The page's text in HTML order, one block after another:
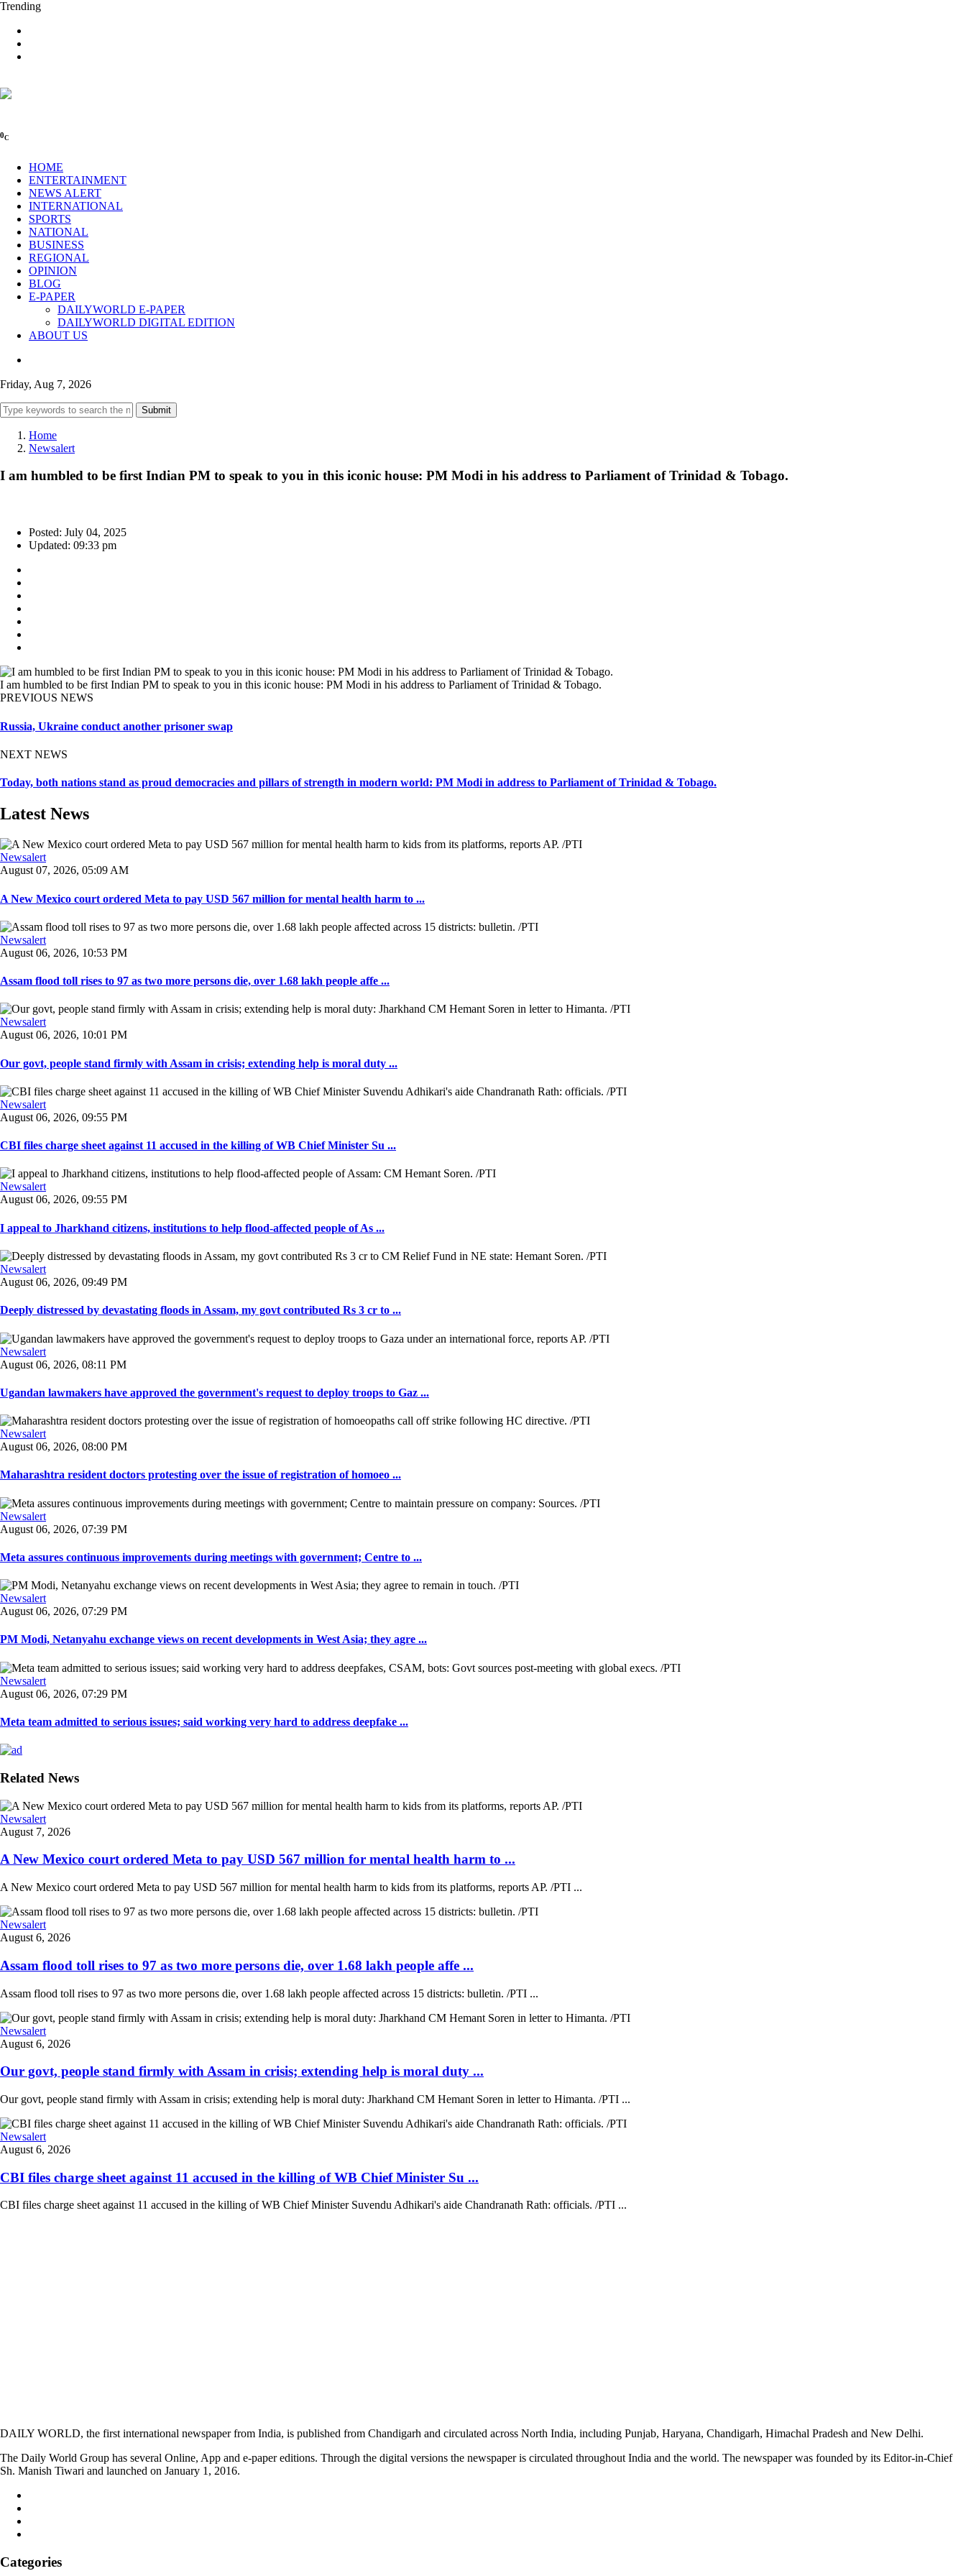
Trending
0C
HOME
ENTERTAINMENT
NEWS ALERT
INTERNATIONAL
SPORTS
NATIONAL
BUSINESS
REGIONAL
OPINION
BLOG
E-PAPER
DAILYWORLD E-PAPER
DAILYWORLD DIGITAL EDITION
ABOUT US
Friday, Aug 7, 2026
Submit
Home
Newsalert
I am humbled to be first Indian PM to speak to you in this iconic house: PM Modi in his address to Parliament of Trinidad & Tobago.
Posted: July 04, 2025
Updated: 09:33 pm
I am humbled to be first Indian PM to speak to you in this iconic house: PM Modi in his address to Parliament of Trinidad & Tobago.
PREVIOUS NEWS
Russia, Ukraine conduct another prisoner swap
NEXT NEWS
Today, both nations stand as proud democracies and pillars of strength in modern world: PM Modi in address to Parliament of Trinidad & Tobago.
Latest News
Newsalert
August 07, 2026, 05:09 AM
A New Mexico court ordered Meta to pay USD 567 million for mental health harm to ...
Newsalert
August 06, 2026, 10:53 PM
Assam flood toll rises to 97 as two more persons die, over 1.68 lakh people affe ...
Newsalert
August 06, 2026, 10:01 PM
Our govt, people stand firmly with Assam in crisis; extending help is moral duty ...
Newsalert
August 06, 2026, 09:55 PM
CBI files charge sheet against 11 accused in the killing of WB Chief Minister Su ...
Newsalert
August 06, 2026, 09:55 PM
I appeal to Jharkhand citizens, institutions to help flood-affected people of As ...
Newsalert
August 06, 2026, 09:49 PM
Deeply distressed by devastating floods in Assam, my govt contributed Rs 3 cr to ...
Newsalert
August 06, 2026, 08:11 PM
Ugandan lawmakers have approved the government's request to deploy troops to Gaz ...
Newsalert
August 06, 2026, 08:00 PM
Maharashtra resident doctors protesting over the issue of registration of homoeo ...
Newsalert
August 06, 2026, 07:39 PM
Meta assures continuous improvements during meetings with government; Centre to ...
Newsalert
August 06, 2026, 07:29 PM
PM Modi, Netanyahu exchange views on recent developments in West Asia; they agre ...
Newsalert
August 06, 2026, 07:29 PM
Meta team admitted to serious issues; said working very hard to address deepfake ...
Related News
Newsalert
August 7, 2026
A New Mexico court ordered Meta to pay USD 567 million for mental health harm to ...
A New Mexico court ordered Meta to pay USD 567 million for mental health harm to kids from its platforms, reports AP. /PTI ...
Newsalert
August 6, 2026
Assam flood toll rises to 97 as two more persons die, over 1.68 lakh people affe ...
Assam flood toll rises to 97 as two more persons die, over 1.68 lakh people affected across 15 districts: bulletin. /PTI ...
Newsalert
August 6, 2026
Our govt, people stand firmly with Assam in crisis; extending help is moral duty ...
Our govt, people stand firmly with Assam in crisis; extending help is moral duty: Jharkhand CM Hemant Soren in letter to Himanta. /PTI ...
Newsalert
August 6, 2026
CBI files charge sheet against 11 accused in the killing of WB Chief Minister Su ...
CBI files charge sheet against 11 accused in the killing of WB Chief Minister Suvendu Adhikari's aide Chandranath Rath: officials. /PTI ...
DAILY WORLD, the first international newspaper from India, is published from Chandigarh and circulated across North India, including Punjab, Haryana, Chandigarh, Himachal Pradesh and New Delhi.
The Daily World Group has several Online, App and e-paper editions. Through the digital versions the newspaper is circulated throughout India and the world. The newspaper was founded by its Editor-in-Chief
Sh. Manish Tiwari and launched on January 1, 2016.
Categories